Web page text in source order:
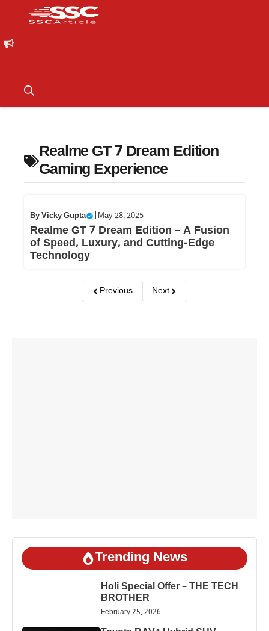
Realme GT 7 Dream Edition
Gaming Experience
ByVicky Gupta May 28, 2025
Realme GT 7 Dream Edition – A Fusion
of Speed, Luxury, and Cutting-Edge
Technology
Previous Next
Trending News
Holi Special Offer – THE TECH
BROTHER
February 25, 2026